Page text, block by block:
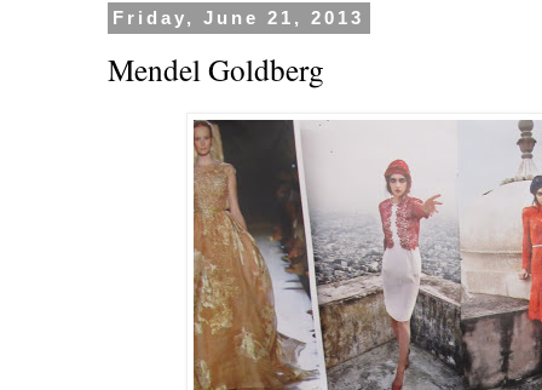
Friday, June 21, 2013
Mendel Goldberg